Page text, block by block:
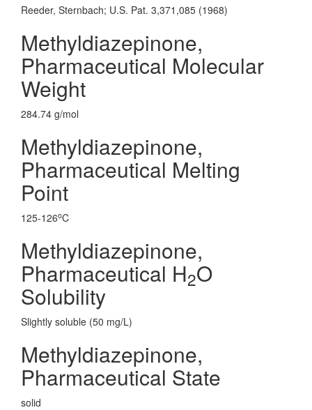
Reeder, Sternbach; U.S. Pat. 3,371,085 (1968)
Methyldiazepinone,
Pharmaceutical Molecular
Weight
284.74 g/mol
Methyldiazepinone,
Pharmaceutical Melting
Point
125-126oC
Methyldiazepinone,
Pharmaceutical H2O
Solubility
Slightly soluble (50 mg/L)
Methyldiazepinone,
Pharmaceutical State
solid